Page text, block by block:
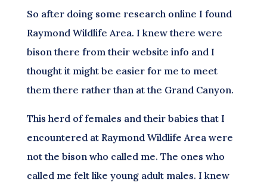
So after doing some research online I found
Raymond Wildlife Area. I knew there were
bison there from their website info and I
thought it might be easier for me to meet
them there rather than at the Grand Canyon.
This herd of females and their babies that I
encountered at Raymond Wildlife Area were
not the bison who called me. The ones who
called me felt like young adult males. I knew